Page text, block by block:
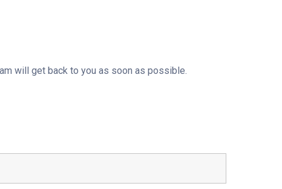
will get back to you as soon as possible.